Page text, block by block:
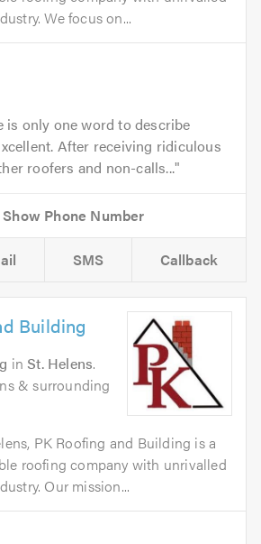
We focus on...
is only one word to describe
After receiving ridiculous
roofers and non-calls...
SMS Callback
Building
inSt. Helens.
& surrounding
PK Roofing and Building is a
roofing company with unrivalled
Our mission...